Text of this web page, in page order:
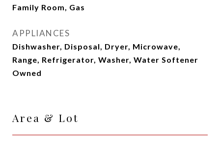
Family Room, Gas
APPLIANCES
Dishwasher, Disposal, Dryer, Microwave,
Range, Refrigerator, Washer, Water Softener
Owned
Area & Lot